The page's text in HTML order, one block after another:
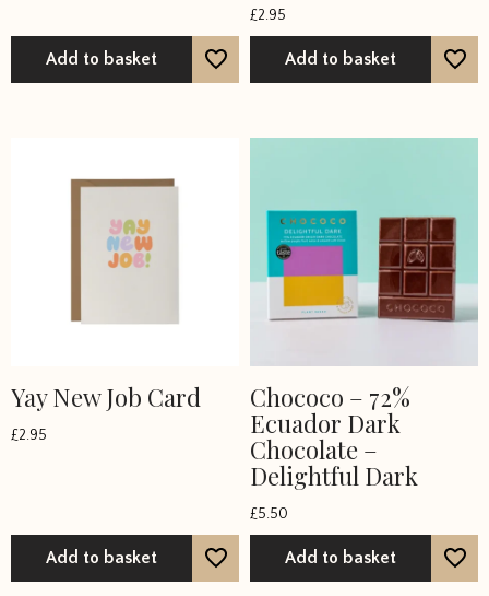
Add to basket
£2.95
Add to basket
Yay New Job Card
£2.95
Add to basket
Chococo – 72%
Ecuador Dark
Chocolate –
Delightful Dark
£5.50
Add to basket